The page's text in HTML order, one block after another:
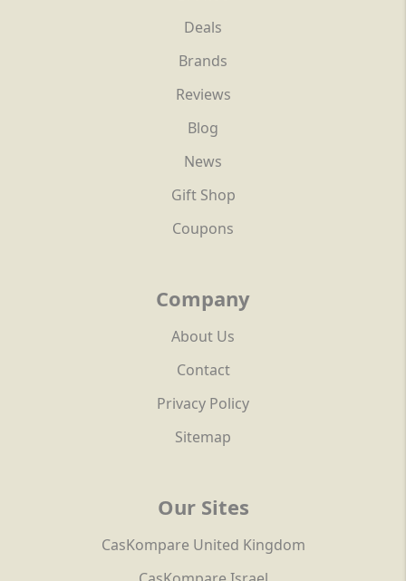
Deals
Brands
Reviews
Blog
News
Gift Shop
Coupons
Company
About Us
Contact
Privacy Policy
Sitemap
Our Sites
CasKompare United Kingdom